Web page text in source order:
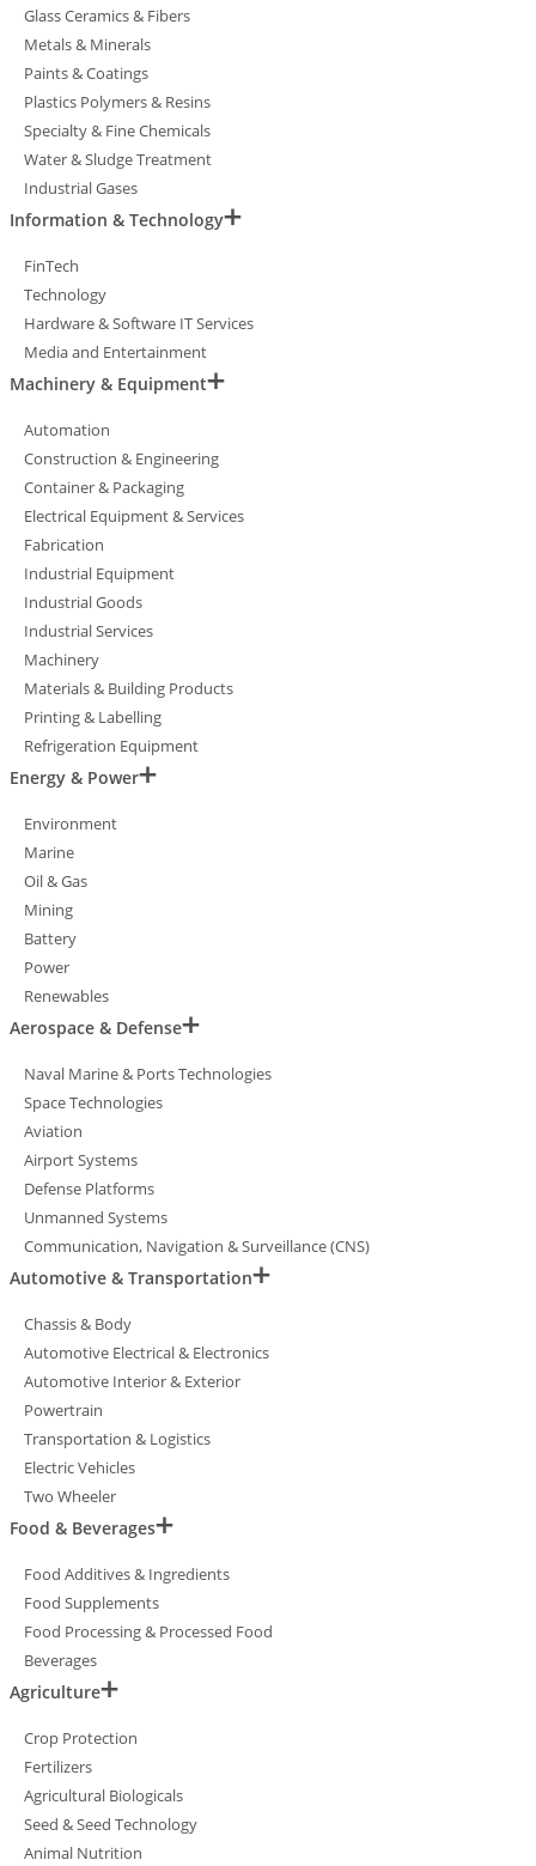
Glass Ceramics & Fibers
Metals & Minerals
Paints & Coatings
Plastics Polymers & Resins
Specialty & Fine Chemicals
Water & Sludge Treatment
Industrial Gases
Information & Technology
FinTech
Technology
Hardware & Software IT Services
Media and Entertainment
Machinery & Equipment
Automation
Construction & Engineering
Container & Packaging
Electrical Equipment & Services
Fabrication
Industrial Equipment
Industrial Goods
Industrial Services
Machinery
Materials & Building Products
Printing & Labelling
Refrigeration Equipment
Energy & Power
Environment
Marine
Oil & Gas
Mining
Battery
Power
Renewables
Aerospace & Defense
Naval Marine & Ports Technologies
Space Technologies
Aviation
Airport Systems
Defense Platforms
Unmanned Systems
Communication, Navigation & Surveillance (CNS)
Automotive & Transportation
Chassis & Body
Automotive Electrical & Electronics
Automotive Interior & Exterior
Powertrain
Transportation & Logistics
Electric Vehicles
Two Wheeler
Food & Beverages
Food Additives & Ingredients
Food Supplements
Food Processing & Processed Food
Beverages
Agriculture
Crop Protection
Fertilizers
Agricultural Biologicals
Seed & Seed Technology
Animal Nutrition